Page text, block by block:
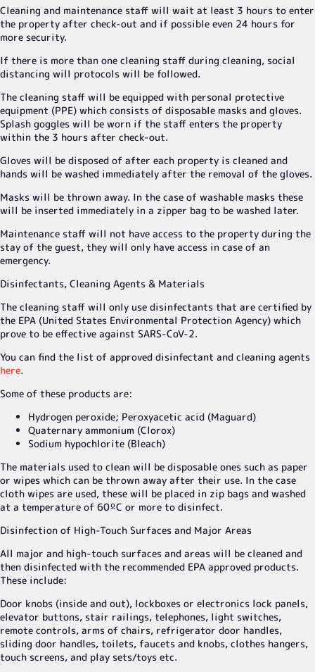
Cleaning and maintenance staff will wait at least 3 hours to enter
the property after check-out and if possible even 24 hours for
more security.
If there is more than one cleaning staff during cleaning, social
distancing will protocols will be followed.
The cleaning staff will be equipped with personal protective
equipment (PPE) which consists of disposable masks and gloves.
Splash goggles will be worn if the staff enters the property
within the 3 hours after check-out.
Gloves will be disposed of after each property is cleaned and
hands will be washed immediately after the removal of the gloves.
Masks will be thrown away. In the case of washable masks these
will be inserted immediately in a zipper bag to be washed later.
Maintenance staff will not have access to the property during the
stay of the guest, they will only have access in case of an
emergency.
Disinfectants, Cleaning Agents & Materials
The cleaning staff will only use disinfectants that are certified by
the EPA (United States Environmental Protection Agency) which
prove to be effective against SARS-CoV-2.
You can find the list of approved disinfectant and cleaning agents
here.
Some of these products are:
Hydrogen peroxide; Peroxyacetic acid (Maguard)
Quaternary ammonium (Clorox)
Sodium hypochlorite (Bleach)
The materials used to clean will be disposable ones such as paper
or wipes which can be thrown away after their use. In the case
cloth wipes are used, these will be placed in zip bags and washed
at a temperature of 60ºC or more to disinfect.
Disinfection of High-Touch Surfaces and Major Areas
All major and high-touch surfaces and areas will be cleaned and
then disinfected with the recommended EPA approved products.
These include:
Door knobs (inside and out), lockboxes or electronics lock panels,
elevator buttons, stair railings, telephones, light switches,
remote controls, arms of chairs, refrigerator door handles,
sliding door handles, toilets, faucets and knobs, clothes hangers,
touch screens, and play sets/toys etc.